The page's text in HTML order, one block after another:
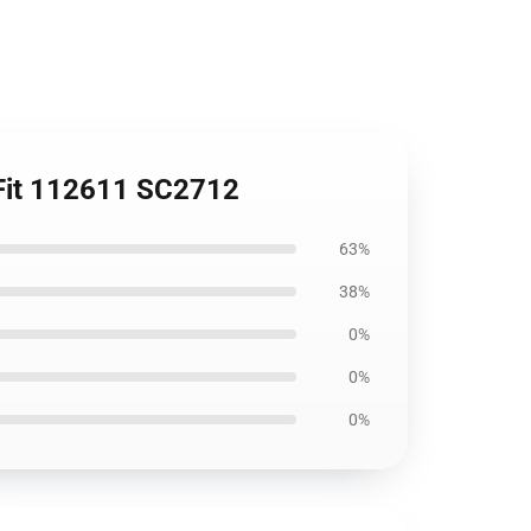
112611 SC2712
63%
38%
0%
0%
0%